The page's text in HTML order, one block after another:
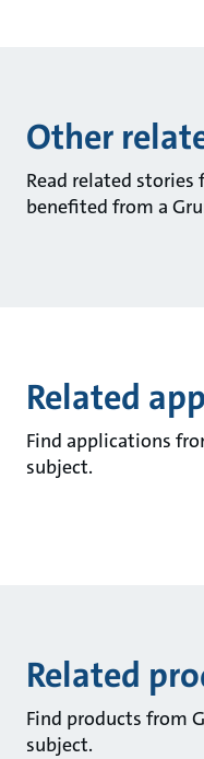
Other
Read related
benefited from a
Related
Find applications
subject.
Related
Find products from
subject.